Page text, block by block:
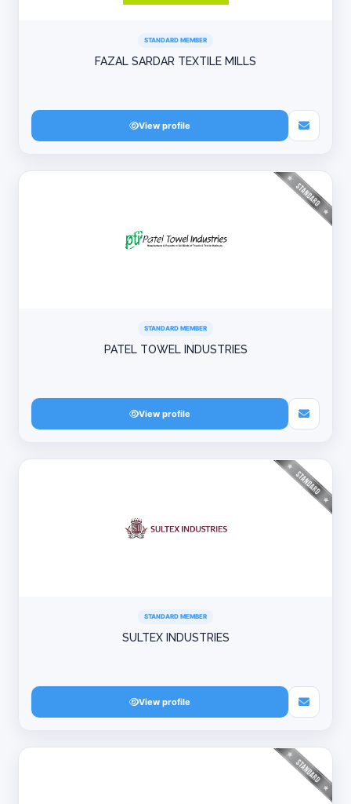
STANDARD MEMBER
FAZAL SARDAR TEXTILE MILLS
View profile
STANDARD MEMBER
PATEL TOWEL INDUSTRIES
View profile
STANDARD MEMBER
SULTEX INDUSTRIES
View profile